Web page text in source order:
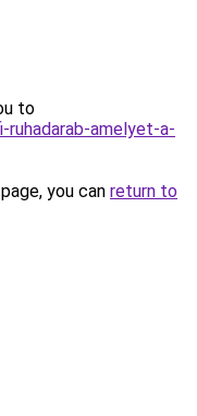
to
amelyet-a-
you can return to